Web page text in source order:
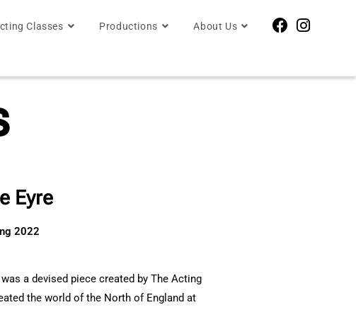
Classes Productions About Us
Eyre
2022
a devised piece created by The Acting
the world of the North of England at